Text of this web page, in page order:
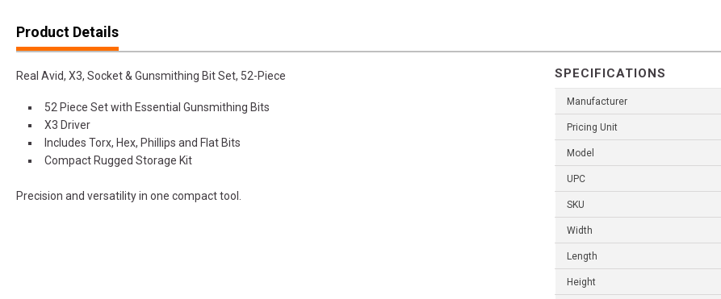
Product Details
Real Avid, X3, Socket & Gunsmithing Bit Set, 52-Piece
52 Piece Set with Essential Gunsmithing Bits
X3 Driver
Includes Torx, Hex, Phillips and Flat Bits
Compact Rugged Storage Kit
Precision and versatility in one compact tool.
SPECIFICATIONS
Manufacturer
Pricing Unit
Model
UPC
SKU
Width
Length
Height